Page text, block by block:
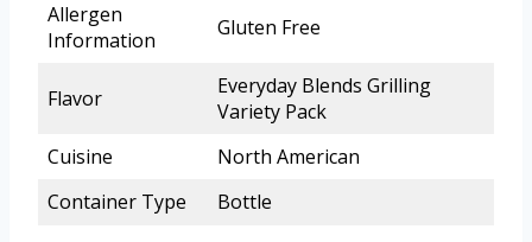
Allergen
Information
Gluten Free
Flavor
Everyday Blends Grilling
Variety Pack
Cuisine
North American
Container Type
Bottle